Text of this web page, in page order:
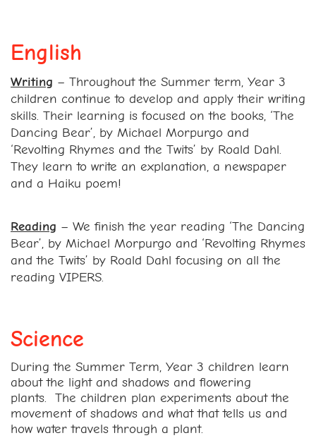
English
Writing – Throughout the Summer term, Year 3
children continue to develop and apply their writing
skills. Their learning is focused on the books, ‘The
Dancing Bear’, by Michael Morpurgo and
‘Revolting Rhymes and the Twits’ by Roald Dahl.
They learn to write an explanation, a newspaper
and a Haiku poem!
Reading – We finish the year reading ‘The Dancing
Bear’, by Michael Morpurgo and ‘Revolting Rhymes
and the Twits’ by Roald Dahl focusing on all the
reading VIPERS.
Science
During the Summer Term, Year 3 children learn
about the light and shadows and flowering
plants. The children plan experiments about the
movement of shadows and what that tells us and
how water travels through a plant.